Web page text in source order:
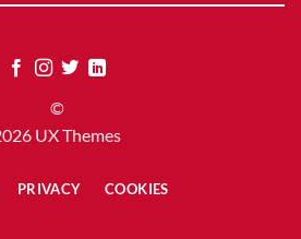
©
UX Themes
PRIVACY COOKIES